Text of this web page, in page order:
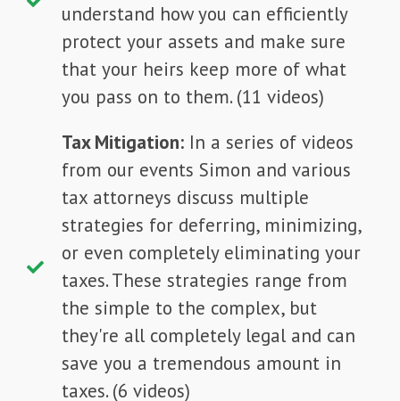
understand how you can efficiently
protect your assets and make sure
that your heirs keep more of what
you pass on to them. (11 videos)
Tax Mitigation:In a series of videos
from our events Simon and various
tax attorneys discuss multiple
strategies for deferring, minimizing,
or even completely eliminating your
taxes. These strategies range from
the simple to the complex, but
they're all completely legal and can
save you a tremendous amount in
taxes. (6 videos)